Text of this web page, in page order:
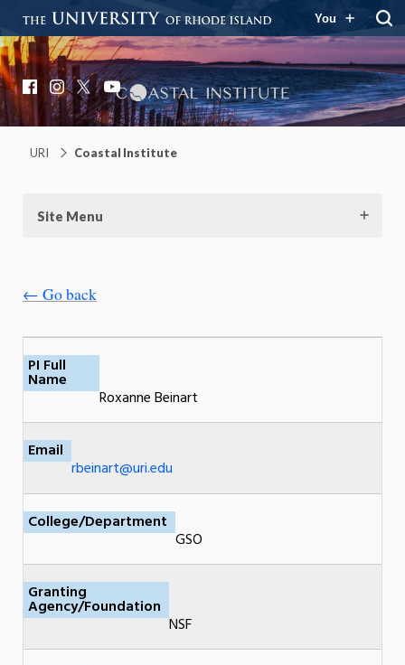
You
Coastal Institute
Knowledge – Solutions – Resilience
Facebook
Instagram
X YouTube
URI Coastal Institute
Site Menu
← Go back
PI Full
Name
Roxanne Beinart
Email
rbeinart@uri.edu
College/Department
GSO
Granting
Agency/Foundation
NSF